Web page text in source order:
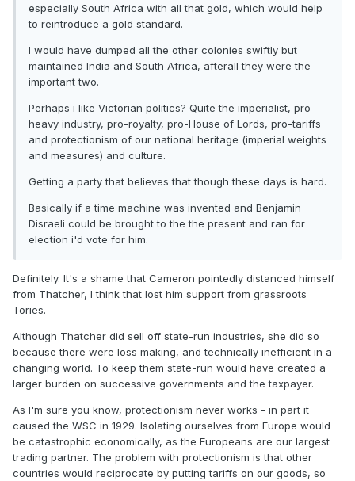
especially South Africa with all that gold, which would help
to reintroduce a gold standard.
I would have dumped all the other colonies swiftly but
maintained India and South Africa, afterall they were the
important two.
Perhaps i like Victorian politics? Quite the imperialist, pro-
heavy industry, pro-royalty, pro-House of Lords, pro-tariffs
and protectionism of our national heritage (imperial weights
and measures) and culture.
Getting a party that believes that though these days is hard.
Basically if a time machine was invented and Benjamin
Disraeli could be brought to the the present and ran for
election i'd vote for him.
Definitely. It's a shame that Cameron pointedly distanced himself
from Thatcher, I think that lost him support from grassroots
Tories.
Although Thatcher did sell off state-run industries, she did so
because there were loss making, and technically inefficient in a
changing world. To keep them state-run would have created a
larger burden on successive governments and the taxpayer.
As I'm sure you know, protectionism never works - in part it
caused the WSC in 1929. Isolating ourselves from Europe would
be catastrophic economically, as the Europeans are our largest
trading partner. The problem with protectionism is that other
countries would reciprocate by putting tariffs on our goods, so